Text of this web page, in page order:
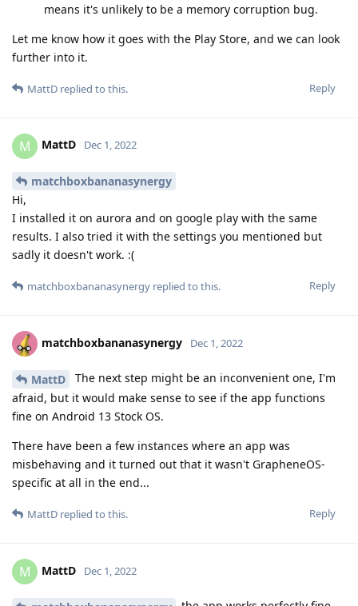
means it's unlikely to be a memory corruption bug.
Let me know how it goes with the Play Store, and we can look
further into it.
Reply
MattD replied to this.
M MattD Dec 1, 2022
matchboxbananasynergy
Hi,
I installed it on aurora and on google play with the same
results. I also tried it with the settings you mentioned but
sadly it doesn't work. :(
Reply
matchboxbananasynergy replied to this.
matchboxbananasynergy Dec 1, 2022
MattD
The next step might be an inconvenient one, I'm
afraid, but it would make sense to see if the app functions
fine on Android 13 Stock OS.
There have been a few instances where an app was
misbehaving and it turned out that it wasn't GrapheneOS-
specific at all in the end...
Reply
MattD replied to this.
M MattD Dec 1, 2022